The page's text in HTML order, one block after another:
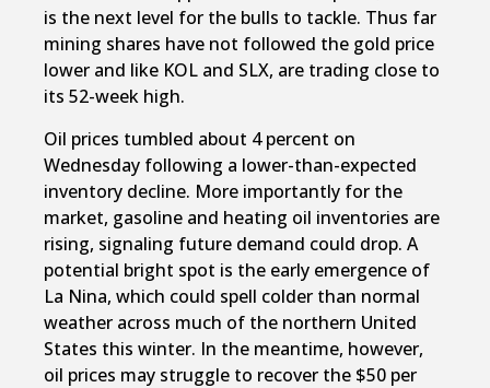
is the next level for the bulls to tackle. Thus far
mining shares have not followed the gold price
lower and like KOL and SLX, are trading close to
its 52-week high.
Oil prices tumbled about 4 percent on
Wednesday following a lower-than-expected
inventory decline. More importantly for the
market, gasoline and heating oil inventories are
rising, signaling future demand could drop. A
potential bright spot is the early emergence of
La Nina, which could spell colder than normal
weather across much of the northern United
States this winter. In the meantime, however,
oil prices may struggle to recover the $50 per